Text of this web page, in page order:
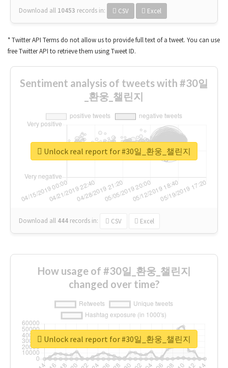
Download all 10453 records in: CSV Excel
* Twitter API Terms do not allow us to provide full text of a tweet. You can use
free Twitter API to retrieve them using Tweet ID.
Sentiment analysis of tweets with #30일
_환웅_챌린지
Download all 444 records in: CSV Excel
Unlock real report for #30일_환웅_챌린지
How usage of #30일_환웅_챌린지
changed over time?
Unlock real report for #30일_환웅_챌린지